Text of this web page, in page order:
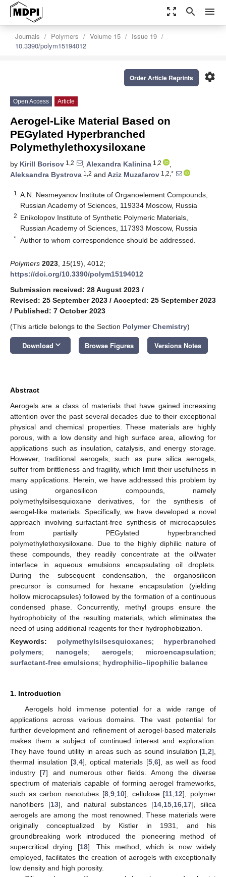
zoom_out_map search menu
Journals Polymers Volume 15
Issue 19
10.3390/polym15194012
settings
Order Article Reprints
Open Access Article
Aerogel-Like Material Based on
PEGylated Hyperbranched
Polymethylethoxysiloxane
by Kirill Borisov 1,2 , Alexandra Kalinina 1,2
,
Aleksandra Bystrova 1,2 and Aziz Muzafarov 1,2,*
1
A.N. Nesmeyanov Institute of Organoelement Compounds,
Russian Academy of Sciences, 119334 Moscow, Russia
2 Enikolopov Institute of Synthetic Polymeric Materials,
Russian Academy of Sciences, 117393 Moscow, Russia
* Author to whom correspondence should be addressed.
Polymers 2023 15(19), 4012;
https://doi.org/10.3390/polym15194012
Submission received: 28 August 2023 /
Revised: 25 September 2023 / Accepted: 25 September 2023
/ Published: 7 October 2023
(This article belongs to the Section Polymer Chemistry)
Download keyboard_arrow_down Browse Figures Versions Notes
Abstract
Aerogels are a class of materials that have gained increasing
attention over the past several decades due to their exceptional
physical and chemical properties. These materials are highly
porous, with a low density and high surface area, allowing for
applications such as insulation, catalysis, and energy storage.
However, traditional aerogels, such as pure silica aerogels,
suffer from brittleness and fragility, which limit their usefulness in
many applications. Herein, we have addressed this problem by
using organosilicon compounds, namely
polymethylsilsesquioxane derivatives, for the synthesis of
aerogel-like materials. Specifically, we have developed a novel
approach involving surfactant-free synthesis of microcapsules
from partially PEGylated hyperbranched
polymethylethoxysiloxane. Due to the highly diphilic nature of
these compounds, they readily concentrate at the oil/water
interface in aqueous emulsions encapsulating oil droplets.
During the subsequent condensation, the organosilicon
precursor is consumed for hexane encapsulation (yielding
hollow microcapsules) followed by the formation of a continuous
condensed phase. Concurrently, methyl groups ensure the
hydrophobicity of the resulting materials, which eliminates the
need of using additional reagents for their hydrophobization.
Keywords: polymethylsilsesquioxanes; hyperbranched
polymers; nanogels; aerogels; microencapsulation;
surfactant-free emulsions; hydrophilic–lipophilic balance
1. Introduction
Aerogels hold immense potential for a wide range of
applications across various domains. The vast potential for
further development and refinement of aerogel-based materials
makes them a subject of continued interest and exploration.
They have found utility in areas such as sound insulation [1 2],
thermal insulation [3 ,4], optical materials [5, 6], as well as food
industry [7] and numerous other fields. Among the diverse
spectrum of materials capable of forming aerogel frameworks,
such as carbon nanotubes [8, 9, 10], cellulose [11 12], polymer
nanofibers [13], and natural substances [14 15 16 17], silica
aerogels are among the most renowned. These materials were
originally conceptualized by Kistler in 1931, and his
groundbreaking work introduced the pioneering method of
supercritical drying [18]. This method, which is now widely
employed, facilitates the creation of aerogels with exceptionally
low density and high porosity.